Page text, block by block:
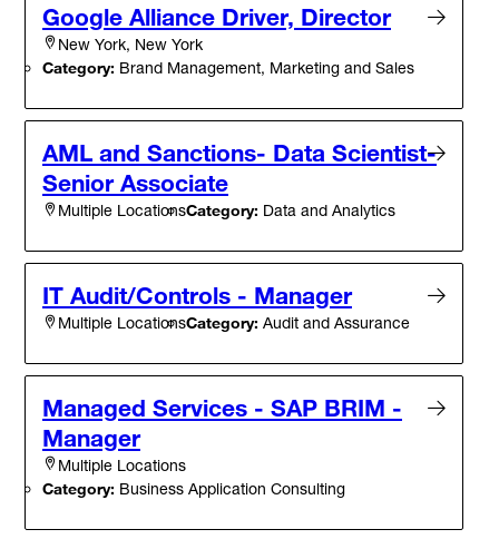
Google Alliance Driver, Director
New York, New York
Category: Brand Management, Marketing and Sales
AML and Sanctions- Data Scientist-
Senior Associate
Multiple LocationsCategory: Data and Analytics
IT Audit/Controls - Manager
Multiple LocationsCategory: Audit and Assurance
Managed Services - SAP BRIM -
Manager
Multiple Locations
Category: Business Application Consulting